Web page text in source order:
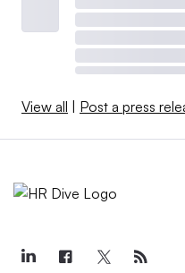
View all Post a press